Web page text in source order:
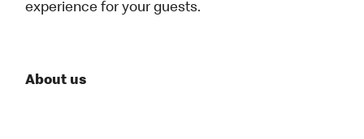
experience for your guests.
About us